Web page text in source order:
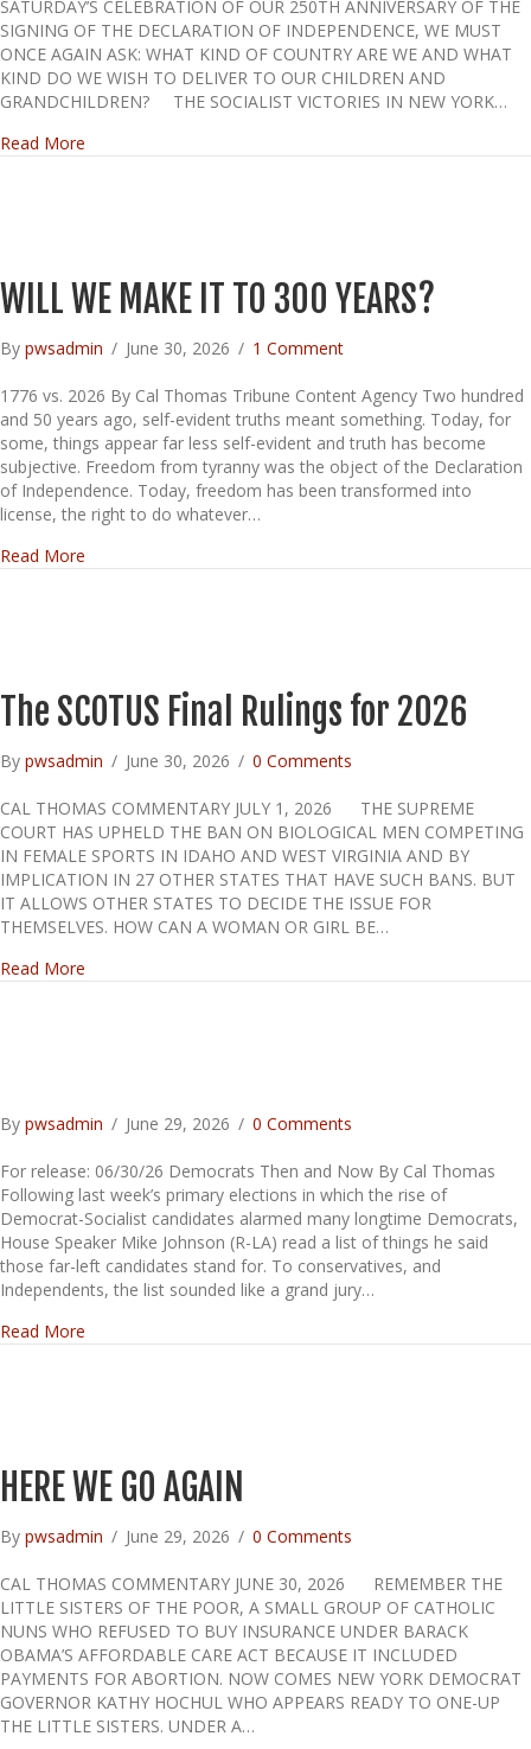
SATURDAY’S CELEBRATION OF OUR 250TH ANNIVERSARY OF THE
SIGNING OF THE DECLARATION OF INDEPENDENCE, WE MUST
ONCE AGAIN ASK: WHAT KIND OF COUNTRY ARE WE AND WHAT
KIND DO WE WISH TO DELIVER TO OUR CHILDREN AND
GRANDCHILDREN? THE SOCIALIST VICTORIES IN NEW YORK…
Read More
WILL WE MAKE IT TO 300 YEARS?
By pwsadmin / June 30, 2026 / 1 Comment
1776 vs. 2026 By Cal Thomas Tribune Content Agency Two hundred
and 50 years ago, self-evident truths meant something. Today, for
some, things appear far less self-evident and truth has become
subjective. Freedom from tyranny was the object of the Declaration
of Independence. Today, freedom has been transformed into
license, the right to do whatever…
Read More
The SCOTUS Final Rulings for 2026
By pwsadmin / June 30, 2026 / 0 Comments
CAL THOMAS COMMENTARY JULY 1, 2026 THE SUPREME
COURT HAS UPHELD THE BAN ON BIOLOGICAL MEN COMPETING
IN FEMALE SPORTS IN IDAHO AND WEST VIRGINIA AND BY
IMPLICATION IN 27 OTHER STATES THAT HAVE SUCH BANS. BUT
IT ALLOWS OTHER STATES TO DECIDE THE ISSUE FOR
THEMSELVES. HOW CAN A WOMAN OR GIRL BE…
Read More
By pwsadmin / June 29, 2026 / 0 Comments
For release: 06/30/26 Democrats Then and Now By Cal Thomas
Following last week’s primary elections in which the rise of
Democrat-Socialist candidates alarmed many longtime Democrats,
House Speaker Mike Johnson (R-LA) read a list of things he said
those far-left candidates stand for. To conservatives, and
Independents, the list sounded like a grand jury…
Read More
HERE WE GO AGAIN
By pwsadmin / June 29, 2026 / 0 Comments
CAL THOMAS COMMENTARY JUNE 30, 2026 REMEMBER THE
LITTLE SISTERS OF THE POOR, A SMALL GROUP OF CATHOLIC
NUNS WHO REFUSED TO BUY INSURANCE UNDER BARACK
OBAMA’S AFFORDABLE CARE ACT BECAUSE IT INCLUDED
PAYMENTS FOR ABORTION. NOW COMES NEW YORK DEMOCRAT
GOVERNOR KATHY HOCHUL WHO APPEARS READY TO ONE-UP
THE LITTLE SISTERS. UNDER A…